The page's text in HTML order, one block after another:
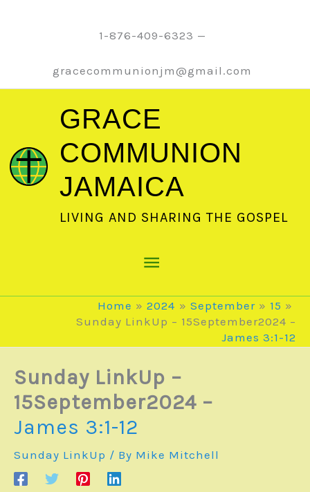
1-876-409-6323 —
gracecommunionjm@gmail.com
GRACE
COMMUNION
JAMAICA
LIVING AND SHARING THE GOSPEL
Main
Menu
Home 2024 September
15
Sunday LinkUp – 15September2024 –
James 3:1-12
Sunday LinkUp –
15September2024 –
James 3:1-12
Sunday LinkUp / By Mike Mitchell